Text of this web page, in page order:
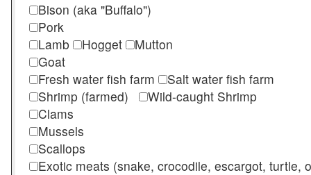
Bison (aka "Buffalo")
Pork
Lamb
Hogget
Mutton
Goat
Fresh water fish farm
Salt water fish farm
Shrimp (farmed)
Wild-caught Shrimp
Clams
Mussels
Scallops
Exotic meats (snake, crocodile, escargot, turtle,